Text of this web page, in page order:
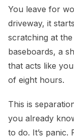
You leave for
driveway, it
scratching at
baseboards, a
that acts like
of eight hours.
This is
you already
to do. It’s panic.